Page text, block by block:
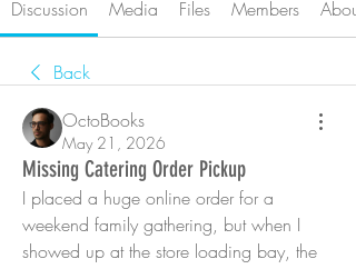
Discussion Media Files Members About
Back
OctoBooks
May 21, 2026
Missing Catering Order Pickup
I placed a huge online order for a
weekend family gathering, but when I
showed up at the store loading bay, the